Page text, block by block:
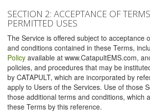
SECTION 2: ACCEPTANCE OF
PERMITTED USES
The Service is offered subject to acceptance
and conditions contained in these Terms,
Policy available at www.CatapultEMS.com,
policies, and procedures that may be
by CATAPULT, which are incorporated by
apply to Users of the Services. Use of those
those additional terms and conditions, which
these Terms by this reference.